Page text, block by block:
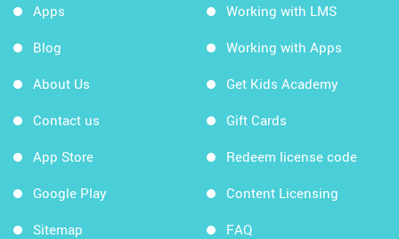
Apps
Blog
About Us
Contact us
App Store
Google Play
Sitemap
Working with LMS
Working with Apps
Get Kids Academy
Gift Cards
Redeem license code
Content Licensing
FAQ